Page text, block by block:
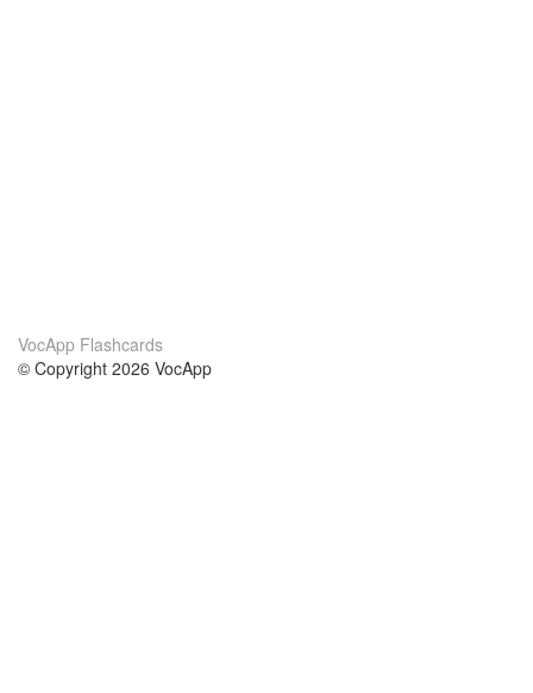
VocApp Flashcards
© Copyright 2026 VocApp